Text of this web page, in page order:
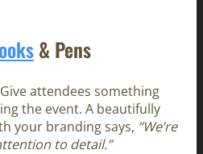
& Pens
attendees something
the event. A beautifully
your branding says, “We’re
to detail.”